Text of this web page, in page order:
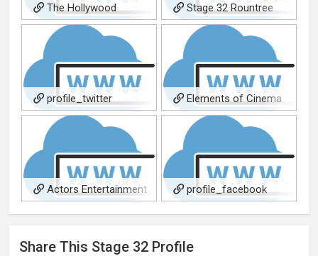
The Hollywood
Reporter (108 Stitches)
Stage 32 Rountree
profile_twitter
Elements of Cinema
Interview
Actors Entertainment
World-Wide Interview
profile_facebook
Share This Stage 32 Profile